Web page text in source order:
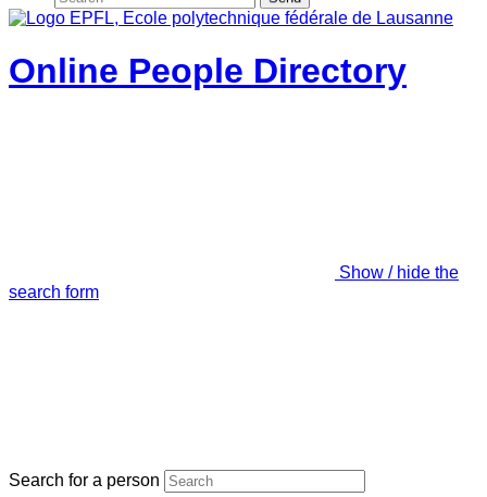
Online People Directory
Show / hide the
search form
Search for a person